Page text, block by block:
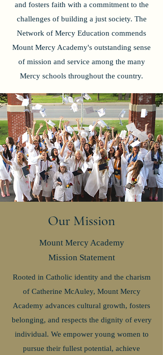
and fosters faith with a commitment to the
challenges of building a just society. The
Network of Mercy Education commends
Mount Mercy Academy's outstanding sense
of mission and service among the many
Mercy schools throughout the country.
Our Mission
Mount Mercy Academy
Mission Statement
Rooted in Catholic identity and the charism
of Catherine McAuley, Mount Mercy
Academy advances cultural growth, fosters
belonging, and respects the dignity of every
individual. We empower young women to
pursue their fullest potential, achieve